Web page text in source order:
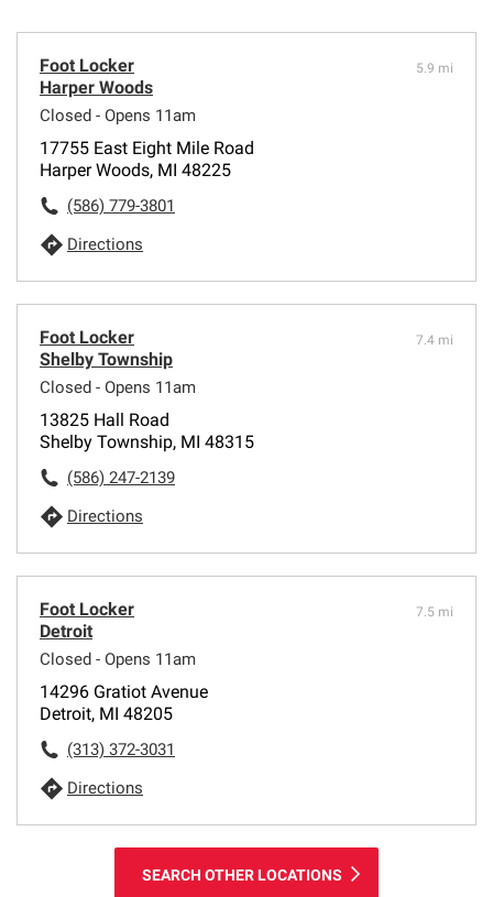
Foot Locker
Harper Woods
Closed - Opens 11am
5.9 mi
17755 East Eight Mile Road
Harper Woods, MI 48225
(586) 779-3801
Directions
Foot Locker
Shelby Township
Closed - Opens 11am
7.4 mi
13825 Hall Road
Shelby Township, MI 48315
(586) 247-2139
Directions
Foot Locker
Detroit
Closed - Opens 11am
7.5 mi
14296 Gratiot Avenue
Detroit, MI 48205
(313) 372-3031
Directions
SEARCH OTHER LOCATIONS